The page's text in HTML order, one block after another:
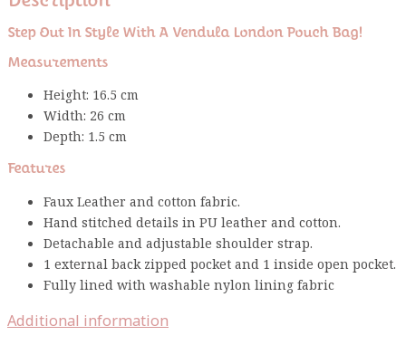
Step Out In Style With A Vendula London Pouch Bag!
Measurements
Height: 16.5 cm
Width: 26 cm
Depth: 1.5 cm
Features
Faux Leather and cotton fabric.
Hand stitched details in PU leather and cotton.
Detachable and adjustable shoulder strap.
1 external back zipped pocket and 1 inside open pocket.
Fully lined with washable nylon lining fabric
Additional information